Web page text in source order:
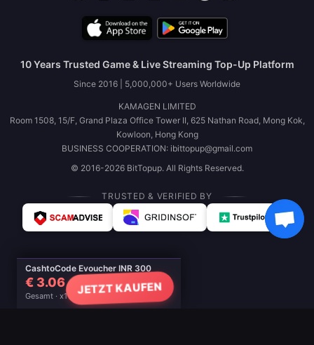
CashtoCode Evoucher INR 300
€ 3.06
Gesamt · x1 JETZT KAUFEN
10 Years Trusted Game & Live Streaming Top-Up Platform
Since 2016 | 5,000,000+ Users Worldwide
KAMAGEN LIMITED
Room 1508, 15/F, Grand Plaza Office Tower II, 625 Nathan Road, Mong Kok,
Kowloon, Hong Kong
BUSINESS COOPERATION: ibittopup@gmail.com
© 2016-2026 BitTopup. All Rights Reserved.
TRUSTED & VERIFIED BY